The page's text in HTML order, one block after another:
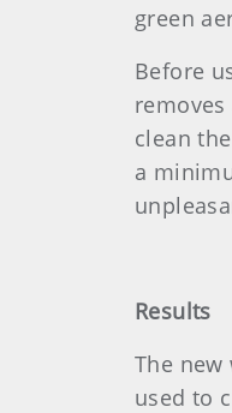
green
Before
clean
a
Results
The new
used to